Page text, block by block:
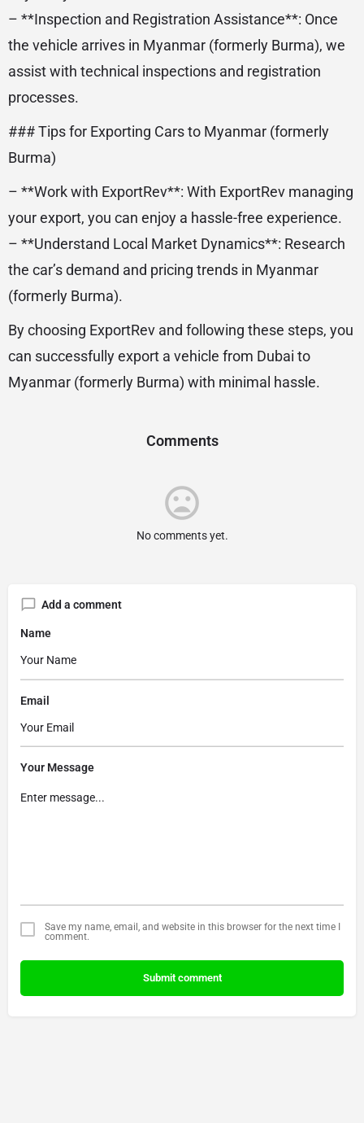
– **Inspection and Registration Assistance**: Once
the vehicle arrives in Myanmar (formerly Burma), we
assist with technical inspections and registration
processes.
### Tips for Exporting Cars to Myanmar (formerly
Burma)
– **Work with ExportRev**: With ExportRev managing
your export, you can enjoy a hassle-free experience.
– **Understand Local Market Dynamics**: Research
the car’s demand and pricing trends in Myanmar
(formerly Burma).
By choosing ExportRev and following these steps, you
can successfully export a vehicle from Dubai to
Myanmar (formerly Burma) with minimal hassle.
Comments
No comments yet.
Add a comment
Name
Email
Your Message
Save my name, email, and website in this browser for the next time I
comment.
Submit comment